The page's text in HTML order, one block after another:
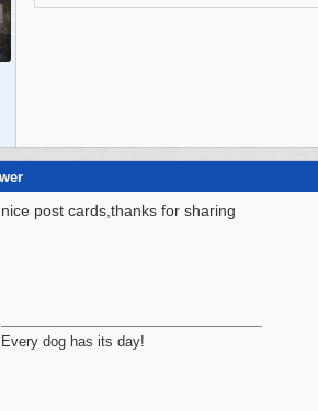
nice post cards,thanks for sharing
Every dog has its day!